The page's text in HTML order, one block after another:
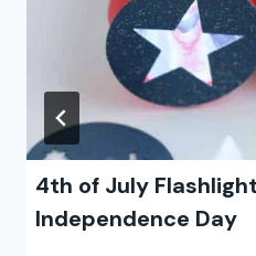
4th of July
Independence Day